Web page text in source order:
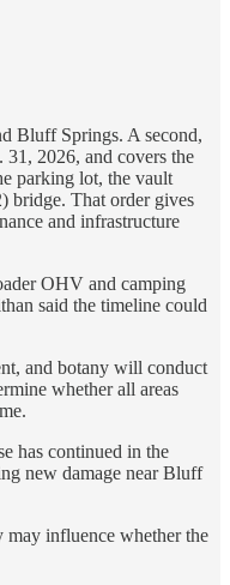
Bluff Springs. A second,
2026, and covers the
parking lot, the vault
bridge. That order gives
and infrastructure
OHV and camping
said the timeline could
and botany will conduct
whether all areas
has continued in the
new damage near Bluff
may influence whether the